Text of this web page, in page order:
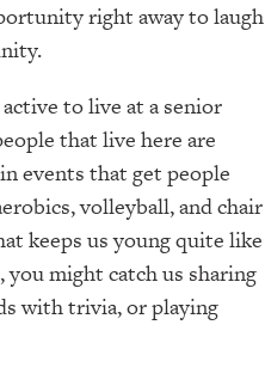
right away to laugh
to live at a senior
that live here are
events that get people
volleyball, and chair
keeps us young quite like
might catch us sharing
with trivia, or playing